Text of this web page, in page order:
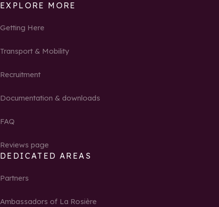
EXPLORE MORE
Getting Here
Transport & Mobility
Recruitment
Documentation & downloads
FAQ
Reviews page
DEDICATED AREAS
Partners
Ambassadors of La Rosière